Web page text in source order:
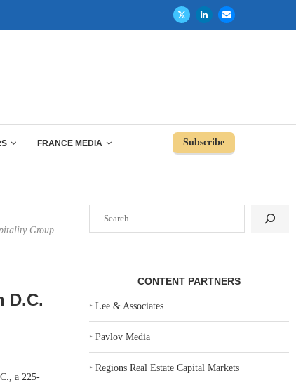
FRANCE MEDIA Subscribe
Group
D.C.
a 225-
CONTENT PARTNERS
‣Lee & Associates
‣Pavlov Media
‣Regions Real Estate Capital Markets